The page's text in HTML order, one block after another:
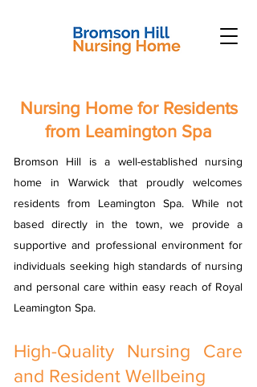
Nursing Home for Residents
from Leamington Spa
Bromson Hill is a well-established nursing
home in Warwick that proudly welcomes
residents from Leamington Spa. While not
based directly in the town, we provide a
supportive and professional environment for
individuals seeking high standards of nursing
and personal care within easy reach of Royal
Leamington Spa.
High-Quality Nursing Care
and Resident Wellbeing